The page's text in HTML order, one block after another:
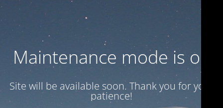
Maintenance mode is on
Site will be available soon. Thank you for your
patience!